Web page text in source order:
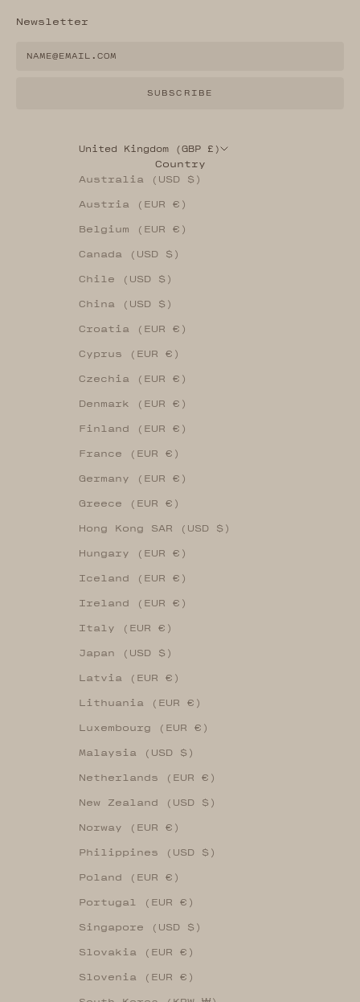
Newsletter
SUBSCRIBE
United Kingdom (GBP £)
Country
Australia (USD $)
Austria (EUR €)
Belgium (EUR €)
Canada (USD $)
Chile (USD $)
China (USD $)
Croatia (EUR €)
Cyprus (EUR €)
Czechia (EUR €)
Denmark (EUR €)
Finland (EUR €)
France (EUR €)
Germany (EUR €)
Greece (EUR €)
Hong Kong SAR (USD $)
Hungary (EUR €)
Iceland (EUR €)
Ireland (EUR €)
Italy (EUR €)
Japan (USD $)
Latvia (EUR €)
Lithuania (EUR €)
Luxembourg (EUR €)
Malaysia (USD $)
Netherlands (EUR €)
New Zealand (USD $)
Norway (EUR €)
Philippines (USD $)
Poland (EUR €)
Portugal (EUR €)
Singapore (USD $)
Slovakia (EUR €)
Slovenia (EUR €)